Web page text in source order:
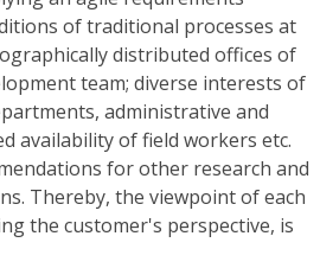
of traditional processes at
distributed offices of
team; diverse interests of
administrative and
availability of field workers etc.
for other research and
Thereby, the viewpoint of each
the customer's perspective, is